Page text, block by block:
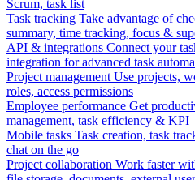
Scrum, task list
Task tracking Take advantage of
summary, time tracking, focus &
API & integrations Connect your
integration for advanced task
Project management Use projects,
roles, access permissions
Employee performance Get
management, task efficiency & KPI
Mobile tasks Task creation, task
chat on the go
Project collaboration Work faster